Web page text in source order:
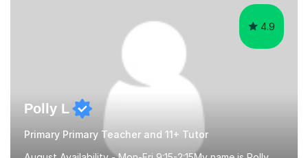
4.9
Polly L
Primary Primary Teacher and 11+ Tutor